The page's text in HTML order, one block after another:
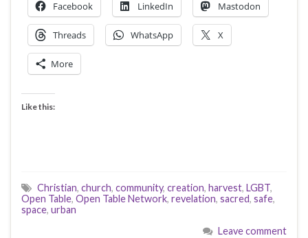
Facebook LinkedIn Mastodon
Threads WhatsApp X
More
Like this:
Christian, church, community, creation, harvest, LGBT,
Open Table, Open Table Network, revelation, sacred, safe,
space, urban
Leave comment